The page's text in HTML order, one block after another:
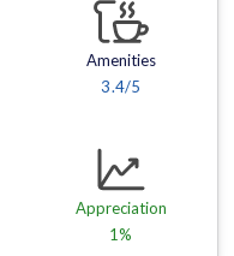
Amenities
3.4/5
Appreciation
1%